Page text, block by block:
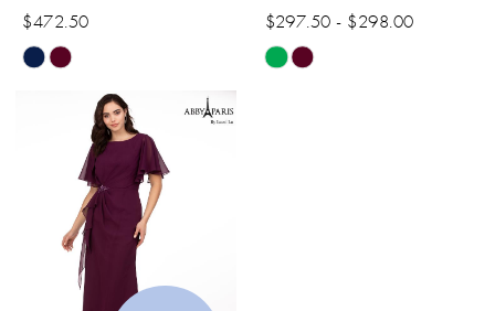
$472.50
Skip
#e0d51cdd83
$297.50 - $298.00
Skip